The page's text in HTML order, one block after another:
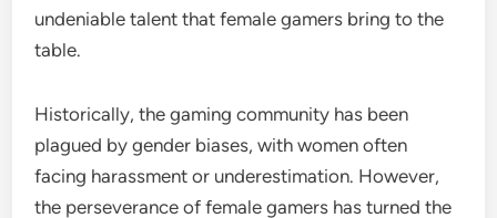
undeniable talent that female gamers bring to the
table.
Historically, the gaming community has been
plagued by gender biases, with women often
facing harassment or underestimation. However,
the perseverance of female gamers has turned the